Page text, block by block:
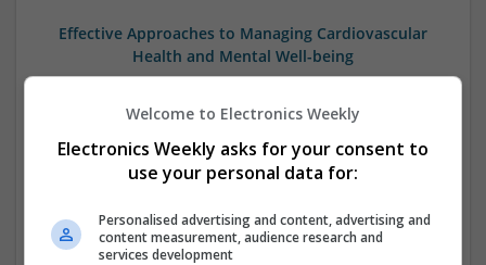
Effective Approaches to Managing Cardiovascular
Health and Mental Well-being
Swavesey
Analogue | Board Level & PCB | CAD | Communication |
Microcontrollers | Electromechanical | Microprocessors |
Optoelectronics | Power Electronics | Power Supplies | RF &
| Systems | Wireless
Welcome to Electronics Weekly
Electronics Weekly asks for your consent to
use your personal data for:
Personalised advertising and content, advertising and
content measurement, audience research and
services development